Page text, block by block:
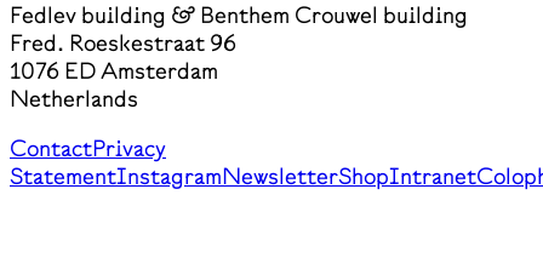
Fedlev building & Benthem Crouwel building
Fred. Roeskestraat 96
1076 ED Amsterdam
Netherlands
ContactPrivacy
StatementInstagramNewsletterShopIntranet